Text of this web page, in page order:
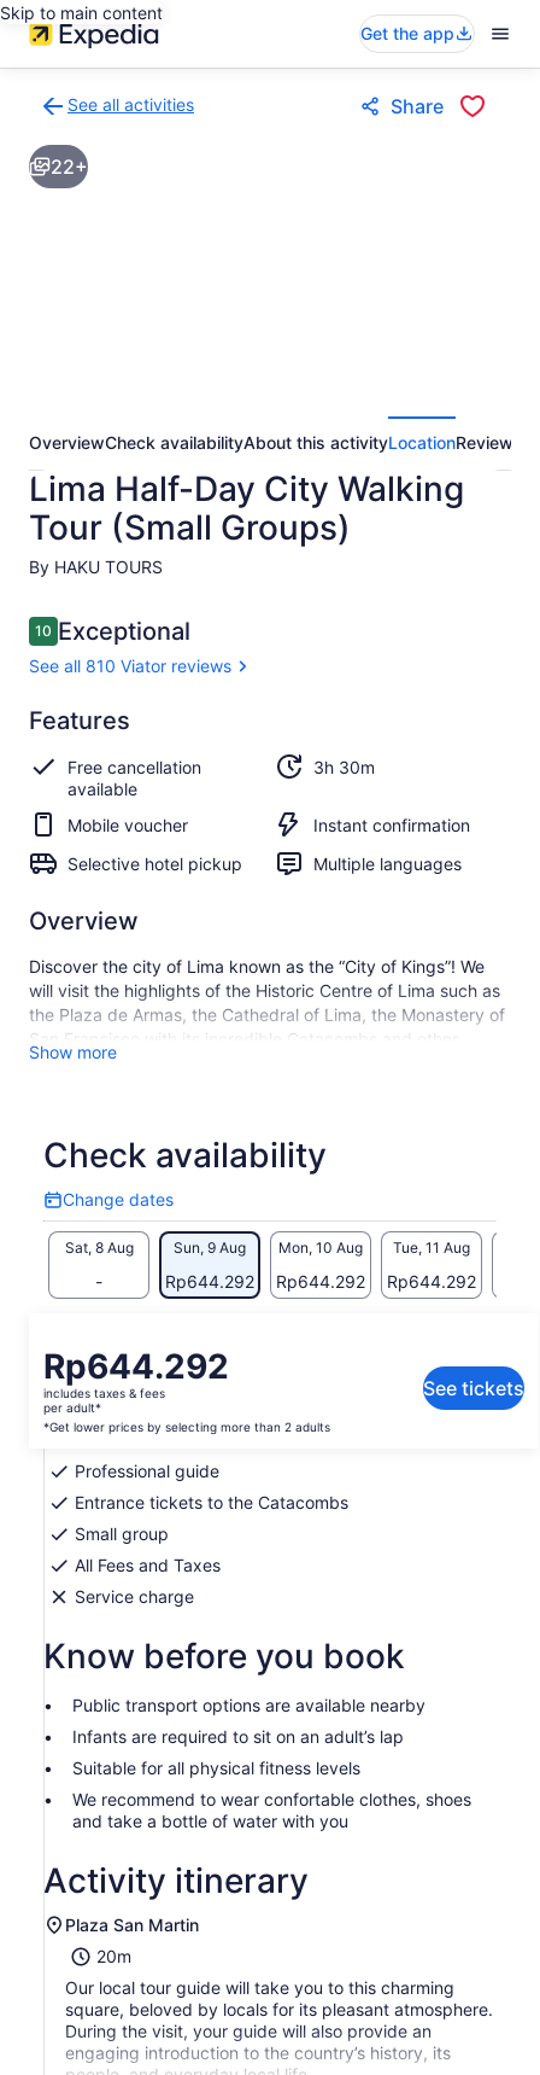
Skip to main content
Get the app
See all activities
to
activities
results
Share
22+
OverviewCheck availabilityAbout this activityLocationReviews
Lima Half-Day City Walking
Tour (Small Groups)
By HAKU TOURS
Reviews
1010 out of 10
Exceptional
See all 810 Viator reviews
10.0
10.0 out of 10
Exceptional
See all
810
Viator
reviews
Features
Free cancellation
available
3h 30m
Mobile voucher
Instant confirmation
Selective hotel pickup
Multiple languages
Overview
Discover the city of Lima known as the “City of Kings”! We
will visit the highlights of the Historic Centre of Lima such as
the Plaza de Armas, the Cathedral of Lima, the Monastery of
San Francisco with its incredible Catacombs and other
historical places that make this unique experience full of
support our nonprofit sister organisation, Reciprocity NGO.
With the profits from our tours, Reciprocity NGO is able to
implement social projects that improve the quality of life for
the communities living below the poverty line.
Show more
Check availability
Change dates
Change
dates
Sat, 8 Aug
-
Sun, 9 Aug
Rp644.292
Mon, 10 Aug
Rp644.292
Tue, 11 Aug
Rp644.292
Price
is
Rp644.292
per
adult*
*Get
lower
prices
selecting
more
2
adults
Rp644.292
includes taxes & fees
per adult*
*Get lower prices by selecting more than 2 adults
See tickets
View the translated text (Indonesian)
What's included, what's not
Professional guide
Entrance tickets to the Catacombs
Small group
All Fees and Taxes
Service charge
Know before you book
Public transport options are available nearby
Infants are required to sit on an adult’s lap
Suitable for all physical fitness levels
We recommend to wear confortable clothes, shoes
and take a bottle of water with you
Activity itinerary
Plaza San Martin
20m
Our local tour guide will take you to this charming
square, beloved by locals for its pleasant atmosphere.
During the visit, your guide will also provide an
engaging introduction to the country’s history, its